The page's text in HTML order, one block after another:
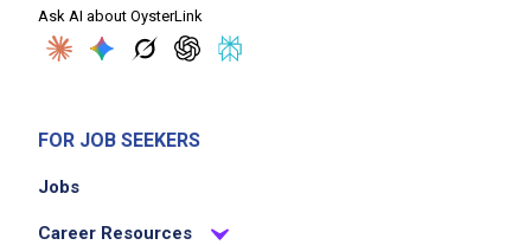
Ask AI about OysterLink
FOR JOB SEEKERS
Jobs
Career Resources